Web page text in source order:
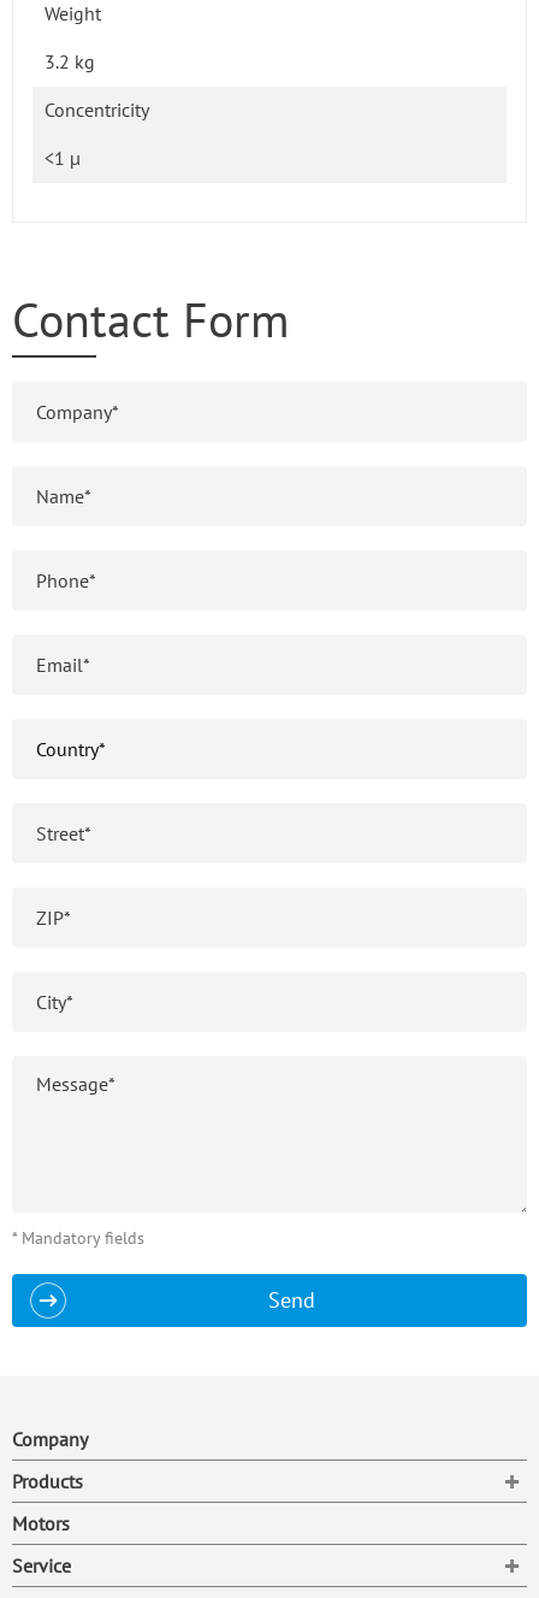
Weight
3.2 kg
Concentricity
<1 µ
Contact Form
* Mandatory fields
Send
Company
Products
Motors
Service